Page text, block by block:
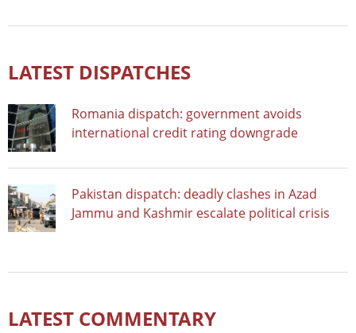
LATEST DISPATCHES
Romania dispatch: government avoids
international credit rating downgrade
Pakistan dispatch: deadly clashes in Azad
Jammu and Kashmir escalate political crisis
LATEST COMMENTARY